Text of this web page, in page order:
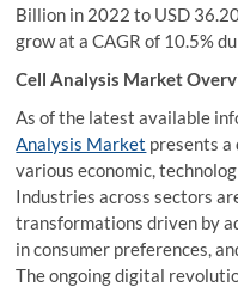
Billion in 2022 to USD
grow at a CAGR of 10.5%
Cell Analysis Market
As of the latest available
Analysis Market presents a
various economic,
Industries across sectors
transformations driven by
in consumer preferences,
The ongoing digital